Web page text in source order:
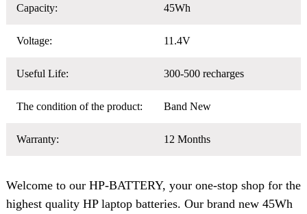
Capacity: 45Wh
Voltage: 11.4V
Useful Life: 300-500 recharges
The condition of the product: Band New
Warranty: 12 Months
Welcome to our HP-BATTERY, your one-stop shop for the
highest quality HP laptop batteries. Our brand new 45Wh